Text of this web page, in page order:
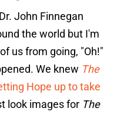
John Finnegan
the world but I'm
us from going, "Oh!"
We knew The
Hope up to take
look images for The